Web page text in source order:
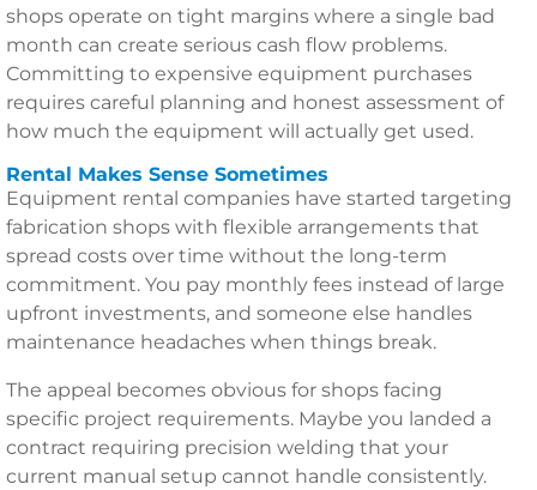
shops operate on tight margins where a single bad
month can create serious cash flow problems.
Committing to expensive equipment purchases
requires careful planning and honest assessment of
how much the equipment will actually get used.
Rental Makes Sense Sometimes
Equipment rental companies have started targeting
fabrication shops with flexible arrangements that
spread costs over time without the long-term
commitment. You pay monthly fees instead of large
upfront investments, and someone else handles
maintenance headaches when things break.
The appeal becomes obvious for shops facing
specific project requirements. Maybe you landed a
contract requiring precision welding that your
current manual setup cannot handle consistently.